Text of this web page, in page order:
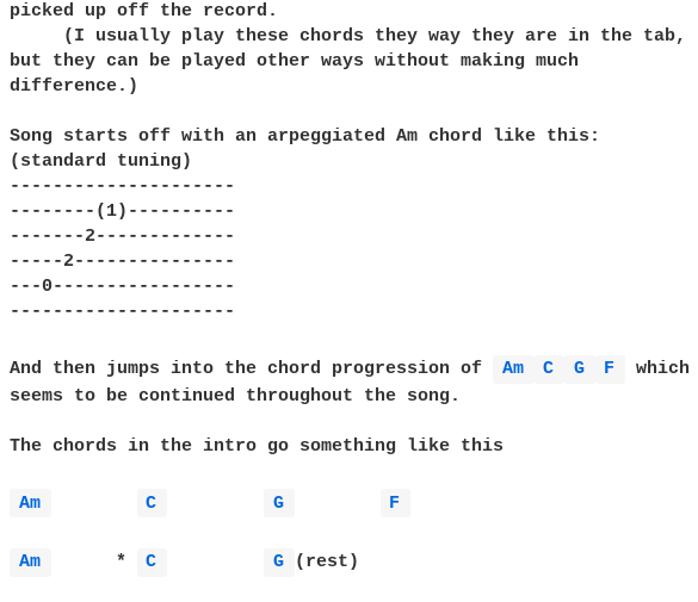
picked up off the record.
     (I usually play these chords they way they are in the tab,
but they can be played other ways without making much
difference.)
Song starts off with an arpeggiated Am chord like this:
(standard tuning)
---------------------
--------(1)----------
-------2-------------
-----2---------------
---0-----------------
---------------------
And then jumps into the chord progression of Am C G F
which
seems to be continued throughout the song.
The chords in the intro go something like this
Am C G F
Am
      *
C G (rest)